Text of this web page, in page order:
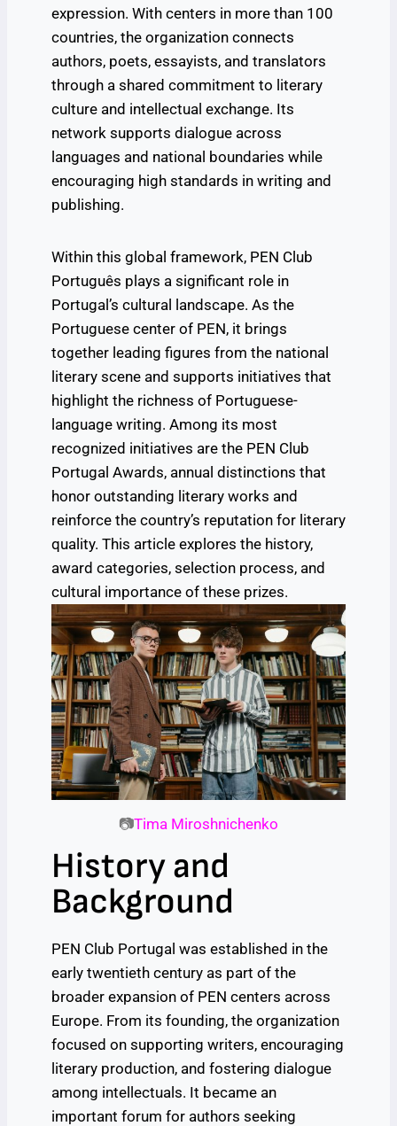
expression. With centers in more than 100
countries, the organization connects
authors, poets, essayists, and translators
through a shared commitment to literary
culture and intellectual exchange. Its
network supports dialogue across
languages and national boundaries while
encouraging high standards in writing and
publishing.
Within this global framework, PEN Club
Português plays a significant role in
Portugal’s cultural landscape. As the
Portuguese center of PEN, it brings
together leading figures from the national
literary scene and supports initiatives that
highlight the richness of Portuguese-
language writing. Among its most
recognized initiatives are the PEN Club
Portugal Awards, annual distinctions that
honor outstanding literary works and
reinforce the country’s reputation for literary
quality. This article explores the history,
award categories, selection process, and
cultural importance of these prizes.
📷Tima Miroshnichenko
History and
Background
PEN Club Portugal was established in the
early twentieth century as part of the
broader expansion of PEN centers across
Europe. From its founding, the organization
focused on supporting writers, encouraging
literary production, and fostering dialogue
among intellectuals. It became an
important forum for authors seeking